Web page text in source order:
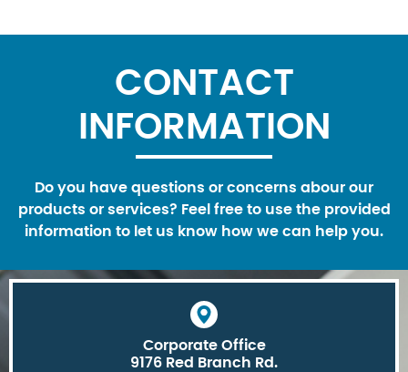
CONTACT
INFORMATION
Do you have questions or concerns abour our
products or services? Feel free to use the provided
information to let us know how we can help you.
Corporate Office
9176 Red Branch Rd.